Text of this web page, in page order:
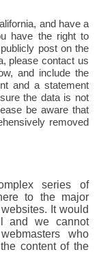
and have a
have the right to
post on the
please contact us
and include the
and a statement
the data is not
be aware that
removed
series of
to the major
It would
and we cannot
who
content of the